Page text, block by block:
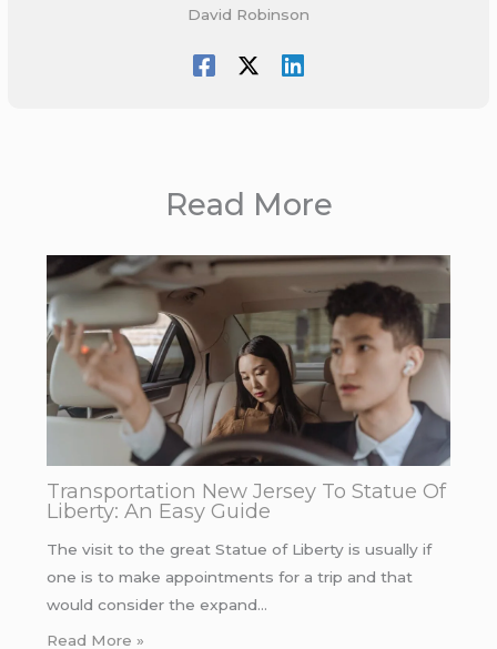
David Robinson
Read More
Transportation New Jersey To Statue Of
Liberty: An Easy Guide
The visit to the great Statue of Liberty is usually if
one is to make appointments for a trip and that
would consider the expand…
Read More »